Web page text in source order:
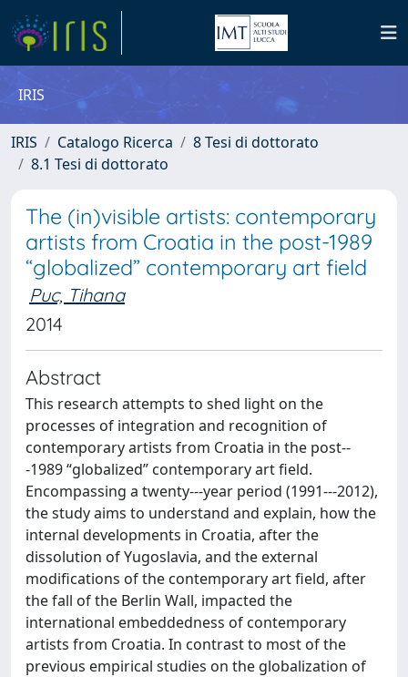
IRIS
IRIS Catalogo Ricerca
8 Tesi di dottorato
8.1 Tesi di dottorato
The (in)visible artists: contemporary
artists from Croatia in the post-1989
“globalized” contemporary art field
Puc, Tihana
2014
Abstract
This research attempts to shed light on the
processes of integration and recognition of
contemporary artists from Croatia in the post-­‐
‑1989 “globalized” contemporary art field.
Encompassing a twenty-­‐‑year period (1991-­‐‑2012),
the study aims to understand and explain, how the
internal developments in Croatia, after the
dissolution of Yugoslavia, and the external
modifications of the contemporary art field, after
the fall of the Berlin Wall, impacted the
international embeddedness of contemporary
artists from Croatia. In contrast to most of the
previous empirical studies on the globalization of